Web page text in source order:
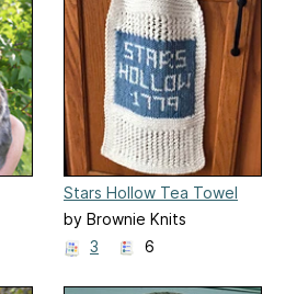
Stars Hollow Tea Towel
by Brownie Knits
3
6